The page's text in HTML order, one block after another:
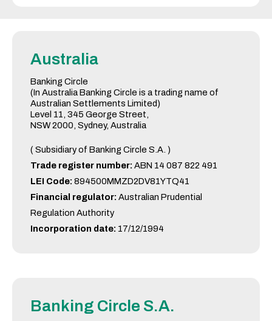
Australia
Banking Circle
(In Australia Banking Circle is a trading name of
Australian Settlements Limited)
Level 11, 345 George Street,
NSW 2000, Sydney, Australia
( Subsidiary of Banking Circle S.A. )
Trade register number: ABN 14 087 822 491
LEI Code: 894500MMZD2DV81YTQ41
Financial regulator: Australian Prudential
Regulation Authority
Incorporation date: 17/12/1994
Banking Circle S.A.